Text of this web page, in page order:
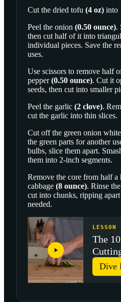
Cut the dried tofu (4 oz) into
Peel the onion (0.50 ounce).
then cut half of it into
individual pieces. Save the
uses.
Use scissors to remove half
pepper(0.50 ounce). Cut it
seeds, then cut into smaller
Peel the garlic (2 clove).
cut the garlic into thin slices.
Cut off the green onion
the green parts for another
bulbs, slice them apart.
them into 2-inch segments.
Remove the core from half a
cabbage (8 ounce). Rinse
cut into chunks, ripping
needed.
The
Dive